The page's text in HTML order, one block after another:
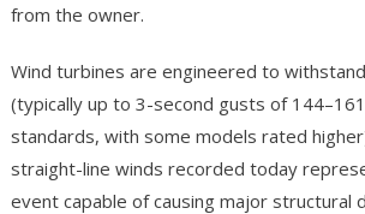
from the owner.
Wind turbines are engineered to
(typically up to 3-second gusts of
standards, with some models rated
straight-line winds recorded today
event capable of causing major structural